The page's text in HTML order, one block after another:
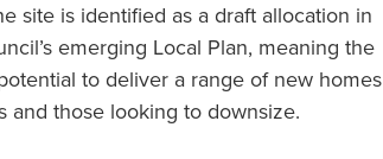
site is identified as a draft allocation in
emerging Local Plan, meaning the
to deliver a range of new homes
and those looking to downsize.